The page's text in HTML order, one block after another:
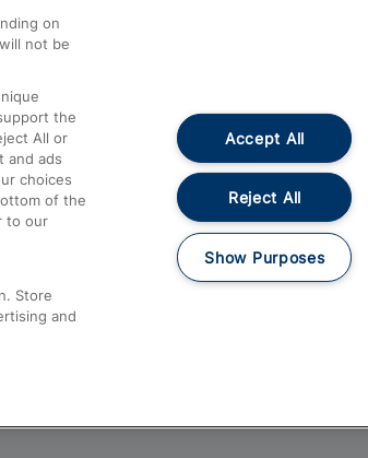
and Refunds
Us
Assist
Train
Train
Food
on
not be
the
All or
and ads
choices
of the
to our
Store
and
Accept All
Reject All
Show Purposes